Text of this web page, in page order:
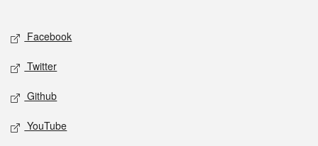
Social media
Facebook
Twitter
Github
YouTube